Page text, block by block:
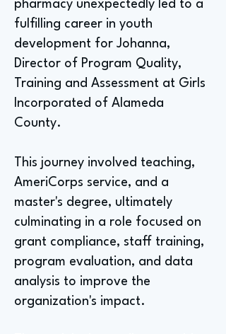
pharmacy unexpectedly led to a
fulfilling career in youth
development for Johanna,
Director of Program Quality,
Training and Assessment at Girls
Incorporated of Alameda
County.
This journey involved teaching,
AmeriCorps service, and a
master's degree, ultimately
culminating in a role focused on
grant compliance, staff training,
program evaluation, and data
analysis to improve the
organization's impact.